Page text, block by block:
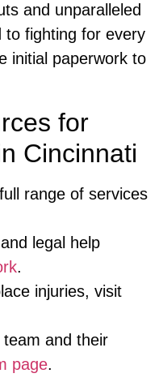
and unparalleled
to fighting for every
initial paperwork to
for
Cincinnati
range of services
legal help
.
injuries, visit
and their
page.